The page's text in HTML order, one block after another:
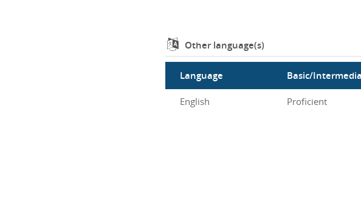
Other language(s)
Language Basic/
English Proficient